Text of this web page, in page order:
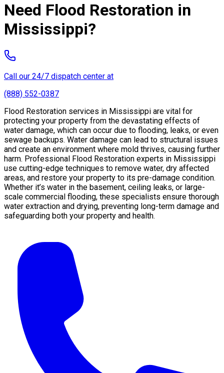
Need Flood Restoration in
Mississippi?
Call our 24/7 dispatch center at
(888) 552-0387
Flood Restoration services in Mississippi are vital for
protecting your property from the devastating effects of
water damage, which can occur due to flooding, leaks, or even
sewage backups. Water damage can lead to structural issues
and create an environment where mold thrives, causing further
harm. Professional Flood Restoration experts in Mississippi
use cutting-edge techniques to remove water, dry affected
areas, and restore your property to its pre-damage condition.
Whether it’s water in the basement, ceiling leaks, or large-
scale commercial flooding, these specialists ensure thorough
water extraction and drying, preventing long-term damage and
safeguarding both your property and health.